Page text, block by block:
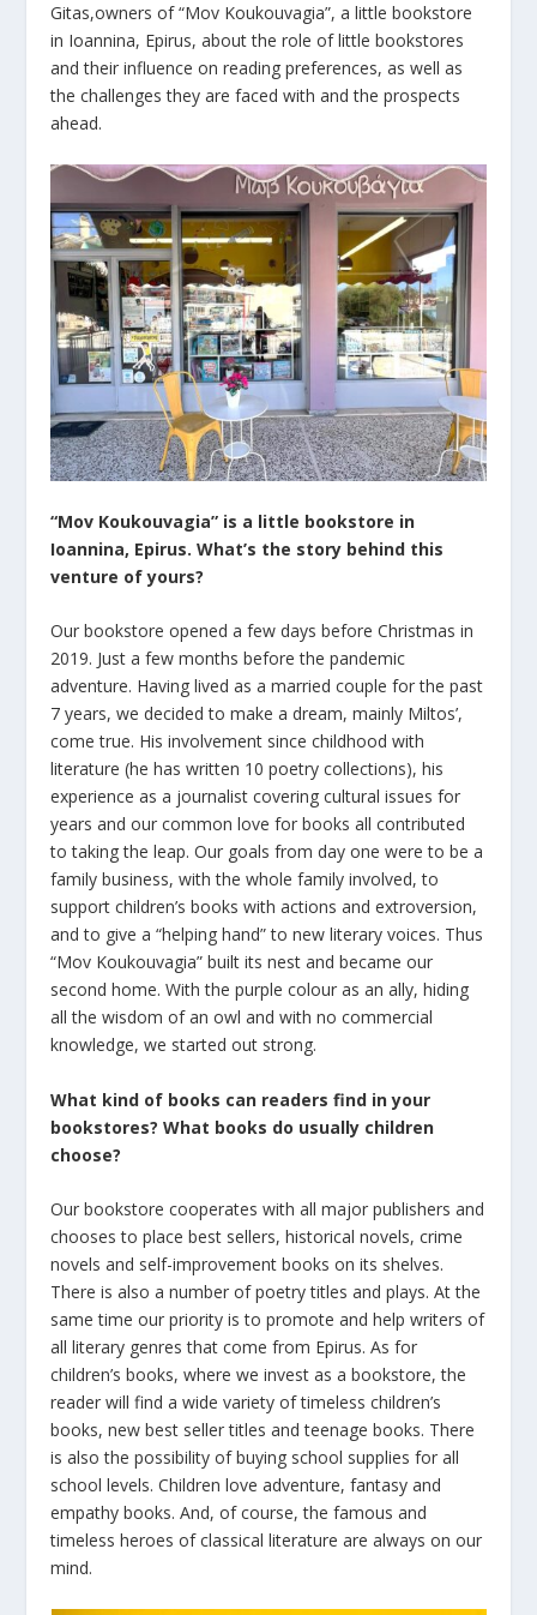
Gitas,owners of “Mov Koukouvagia”, a little bookstore
in Ioannina, Epirus, about the role of little bookstores
and their influence on reading preferences, as well as
the challenges they are faced with and the prospects
ahead.
“Mov Koukouvagia” is a little bookstore in
Ioannina, Epirus.What’s the story behind this
venture of yours?
Our bookstore opened a few days before Christmas in
2019. Just a few months before the pandemic
adventure. Having lived as a married couple for the past
7 years, we decided to make a dream, mainly Miltos’,
come true. His involvement since childhood with
literature (he has written 10 poetry collections), his
experience as a journalist covering cultural issues for
years and our common love for books all contributed
to taking the leap. Our goals from day one were to be a
family business, with the whole family involved, to
support children’s books with actions and extroversion,
and to give a “helping hand” to new literary voices. Thus
“Mov Koukouvagia” built its nest and became our
second home. With the purple colour as an ally, hiding
all the wisdom of an owl and with no commercial
knowledge, we started out strong.
What kind of books can readers find in your
bookstores? What books do usually children
choose?
Our bookstore cooperates with all major publishers and
chooses to place best sellers, historical novels, crime
novels and self-improvement books on its shelves.
There is also a number of poetry titles and plays. At the
same time our priority is to promote and help writers of
all literary genres that come from Epirus. As for
children’s books, where we invest as a bookstore, the
reader will find a wide variety of timeless children’s
books, new best seller titles and teenage books. There
is also the possibility of buying school supplies for all
school levels. Children love adventure, fantasy and
empathy books. And, of course, the famous and
timeless heroes of classical literature are always on our
mind.